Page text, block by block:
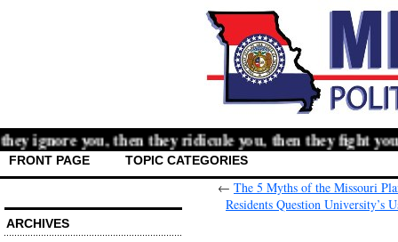
you, then they ridicule you, then they fight you,
FRONT PAGE TOPIC CATEGORIES
ARCHIVES
← The 5 Myths of the Missouri
Residents Question University’s